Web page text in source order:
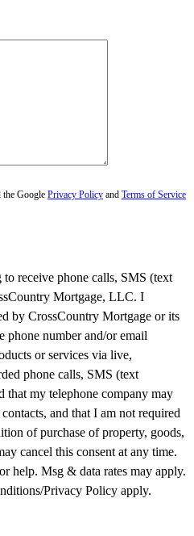
Google Privacy Policy and Terms of Service
receive phone calls, SMS (text
Mortgage, LLC. I
by CrossCountry Mortgage or its
phone number and/or email
or services via live,
phone calls, SMS (text
that my telephone company may
and that I am not required
of purchase of property, goods,
cancel this consent at any time.
help. Msg & data rates may apply.
Privacy Policy apply.